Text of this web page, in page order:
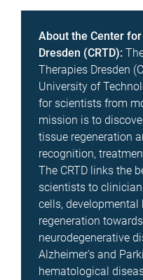
About the Center
Dresden (CRTD):
Therapies Dresden
University of
for scientists from
mission is to
tissue regeneration
recognition,
The CRTD links the
scientists to
cells, developmental
regeneration
neurodegenerative
Alzheimer's and
hematological